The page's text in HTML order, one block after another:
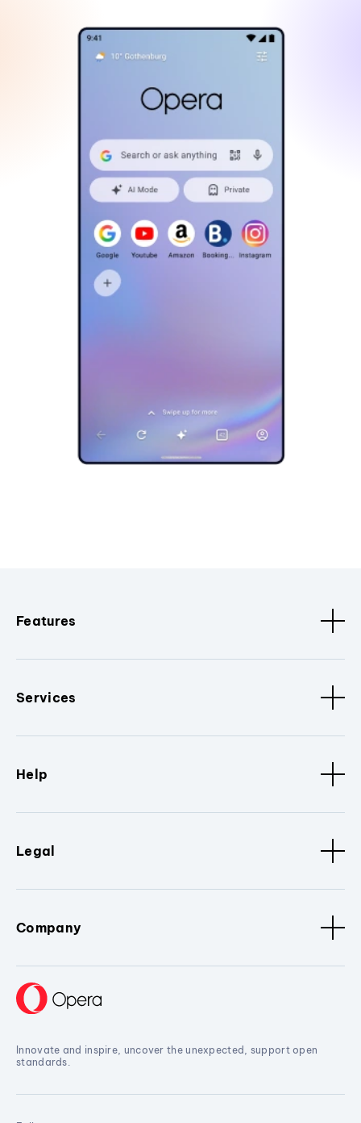
Features
Services
Help
Legal
Company
Innovate and inspire, uncover the unexpected, support open
standards.